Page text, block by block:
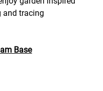
and tracing
Base